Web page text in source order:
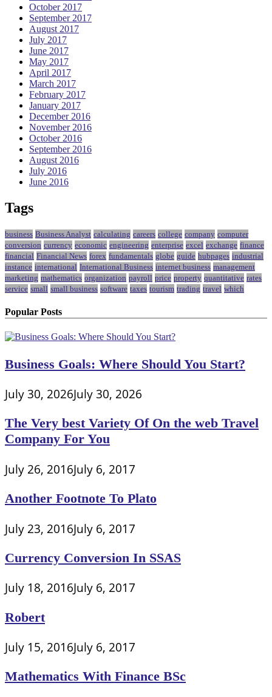
October 2017
September 2017
August 2017
July 2017
June 2017
May 2017
April 2017
March 2017
February 2017
January 2017
December 2016
November 2016
October 2016
September 2016
August 2016
July 2016
June 2016
Tags
business Business Analyst calculating careers college company computer
conversion currency economic engineering enterprise excel exchange finance
financial Financial News forex fundamentals globe guide hubpages industrial
instance international International Business internet business management
marketing mathematics organization payroll price property quantitative rates
service small small business software taxes tourism trading travel which
Popular Posts
Business Goals: Where Should You Start?
July 30, 2026July 30, 2026
The Very best Variety Of On the web Travel
Company For You
July 26, 2016July 6, 2017
Another Footnote To Plato
July 23, 2016July 6, 2017
Currency Conversion In SSAS
July 18, 2016July 6, 2017
Robert
July 15, 2016July 6, 2017
Mathematics With Finance BSc